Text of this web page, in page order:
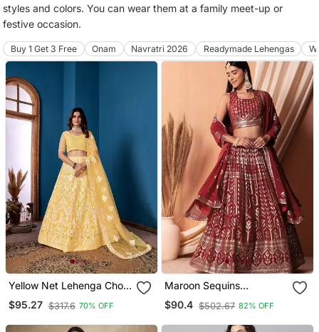
styles and colors. You can wear them at a family meet-up or
festive occasion.
Buy 1 Get 3 Free Onam Navratri 2026 Readymade Lehengas
Yellow Net Lehenga Choli
With Embroidered Work
$95.27 $317.6 70% OFF
Maroon Sequins
Georgette Lehenga Set
Choli With Dupatta With
$90.4 $502.67 82% OFF